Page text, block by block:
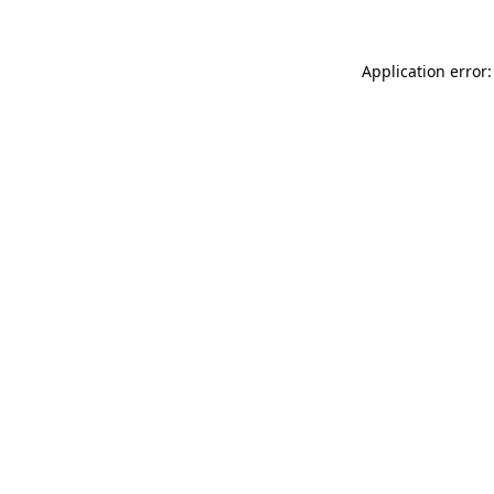
Application